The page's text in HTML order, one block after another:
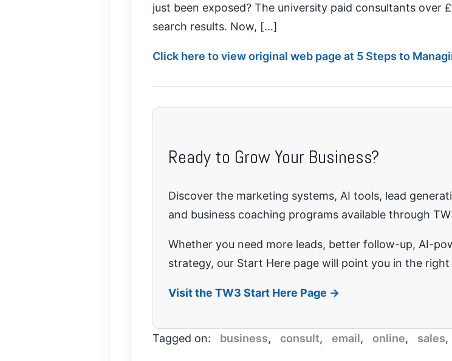
just been exposed? The university paid consultants over
search results. Now, […]
Click here to view original web page at 5 Steps to
Ready to Grow Your Business?
Discover the marketing systems, AI tools, lead
and business coaching programs available through
Whether you need more leads, better follow-up, AI-
strategy, our Start Here page will point you in the
Visit the TW3 Start Here Page →
Tagged on: business, consult, email, online, sales,